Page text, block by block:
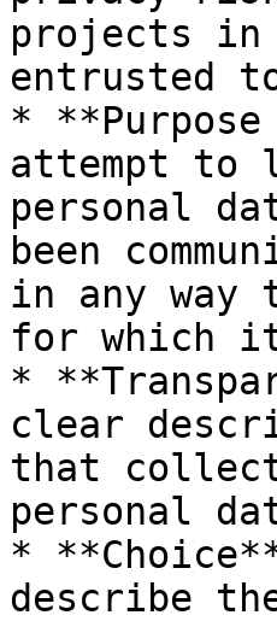
projects in
entrusted
*
attempt to
personal
been
in any way
for which
*
clear
that
personal
*
describe